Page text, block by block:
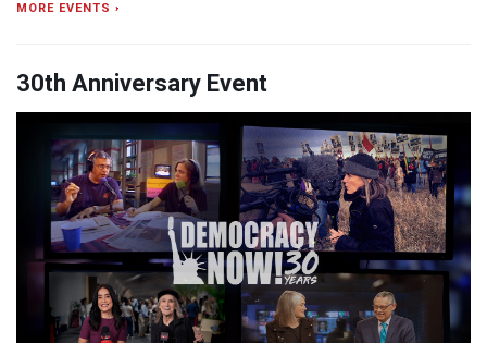
MORE EVENTS ›
30th Anniversary Event